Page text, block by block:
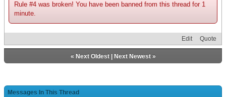
Rule #4 was broken! You have been banned from this thread for 1
minute.
Edit Quote
« Next Oldest| Next Newest»
Messages In This Thread